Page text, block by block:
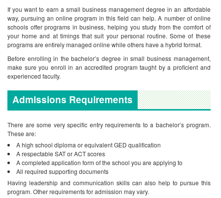
If you want to earn a small business management degree in an affordable
way, pursuing an online program in this field can help. A number of online
schools offer programs in business, helping you study from the comfort of
your home and at timings that suit your personal routine. Some of these
programs are entirely managed online while others have a hybrid format.
Before enrolling in the bachelor’s degree in small business management,
make sure you enroll in an accredited program taught by a proficient and
experienced faculty.
Admissions Requirements
There are some very specific entry requirements to a bachelor’s program.
These are:
A high school diploma or equivalent GED qualification
A respectable SAT or ACT scores
A completed application form of the school you are applying to
All required supporting documents
Having leadership and communication skills can also help to pursue this
program. Other requirements for admission may vary.